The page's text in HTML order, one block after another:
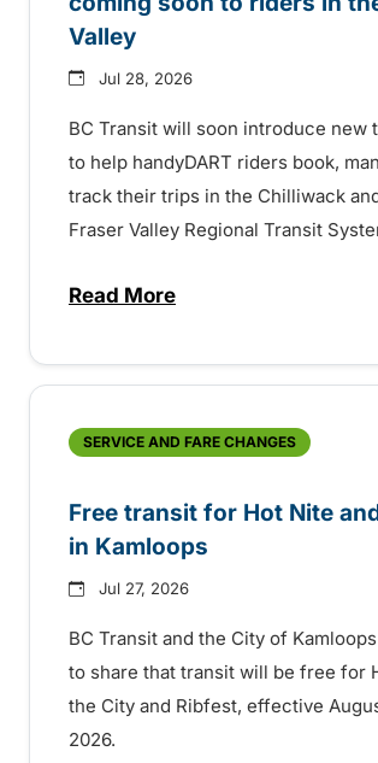
Valley
Jul 28, 2026
BC Transit will soon introduce new
to help handyDART riders book,
track their trips in the Chilliwack
Fraser Valley Regional Transit
Read Moreabout New handyDART
SERVICE AND FARE CHANGES
Free transit for Hot Nite
in Kamloops
Jul 27, 2026
BC Transit and the City of
to share that transit will be free for
the City and Ribfest, effective
2026.